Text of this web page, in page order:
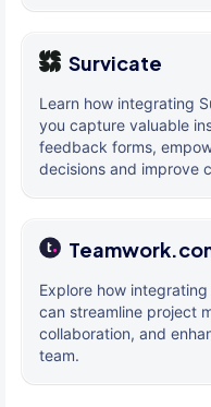
Survicate
Learn how integrating
you capture valuable
feedback forms,
decisions and improve
Explore how
can streamline project
collaboration, and
team.